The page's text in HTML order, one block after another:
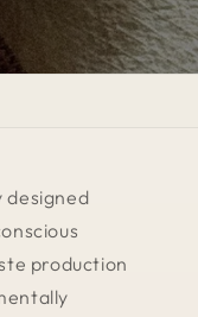
designed
production